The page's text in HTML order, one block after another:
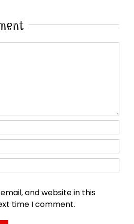
and website in this
time I comment.